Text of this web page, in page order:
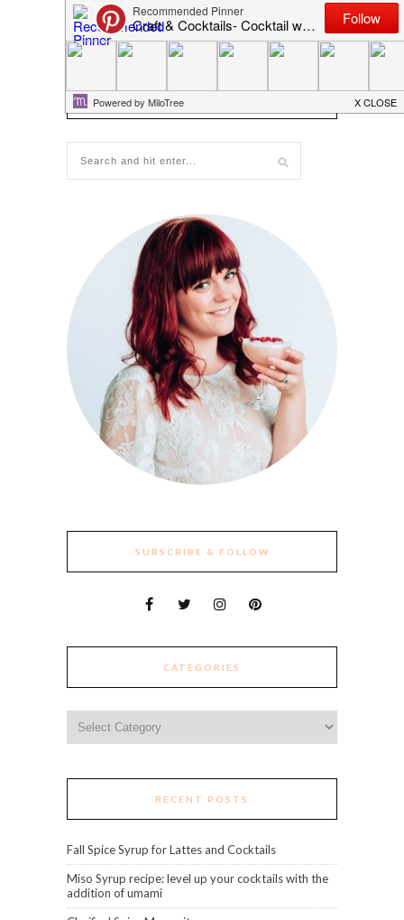
your comment data is processed.
SUBSCRIBE & FOLLOW
CATEGORIES
RECENT POSTS
Fall Spice Syrup for Lattes and Cocktails
Miso Syrup recipe: level up your cocktails with the
addition of umami